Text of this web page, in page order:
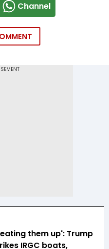
Channel
them up': Trump
IRGC boats,